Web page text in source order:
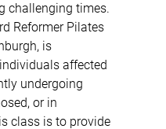
challenging times.
Reformer Pilates
is
affected
undergoing
or in
class is to provide